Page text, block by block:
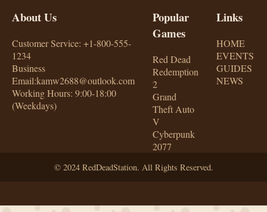
About Us
Customer Service: +1-800-555-
1234
Business
Email:kamw2688@outlook.com
Working Hours: 9:00-18:00
(Weekdays)
Popular
Games
Red Dead
Redemption
2
Grand
Theft Auto
V
Cyberpunk
2077
Links
HOME
EVENTS
GUIDES
NEWS
© 2024 RedDeadStation. All Rights Reserved.